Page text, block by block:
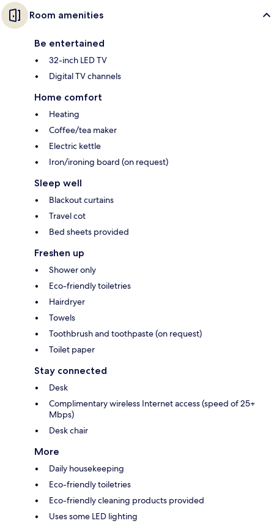
Room amenities
Be entertained
32-inch LED TV
Digital TV channels
Home comfort
Heating
Coffee/tea maker
Electric kettle
Iron/ironing board (on request)
Sleep well
Blackout curtains
Travel cot
Bed sheets provided
Freshen up
Shower only
Eco-friendly toiletries
Hairdryer
Towels
Toothbrush and toothpaste (on request)
Toilet paper
Stay connected
Desk
Complimentary wireless Internet access (speed of 25+
Mbps)
Desk chair
More
Daily housekeeping
Eco-friendly toiletries
Eco-friendly cleaning products provided
Uses some LED lighting